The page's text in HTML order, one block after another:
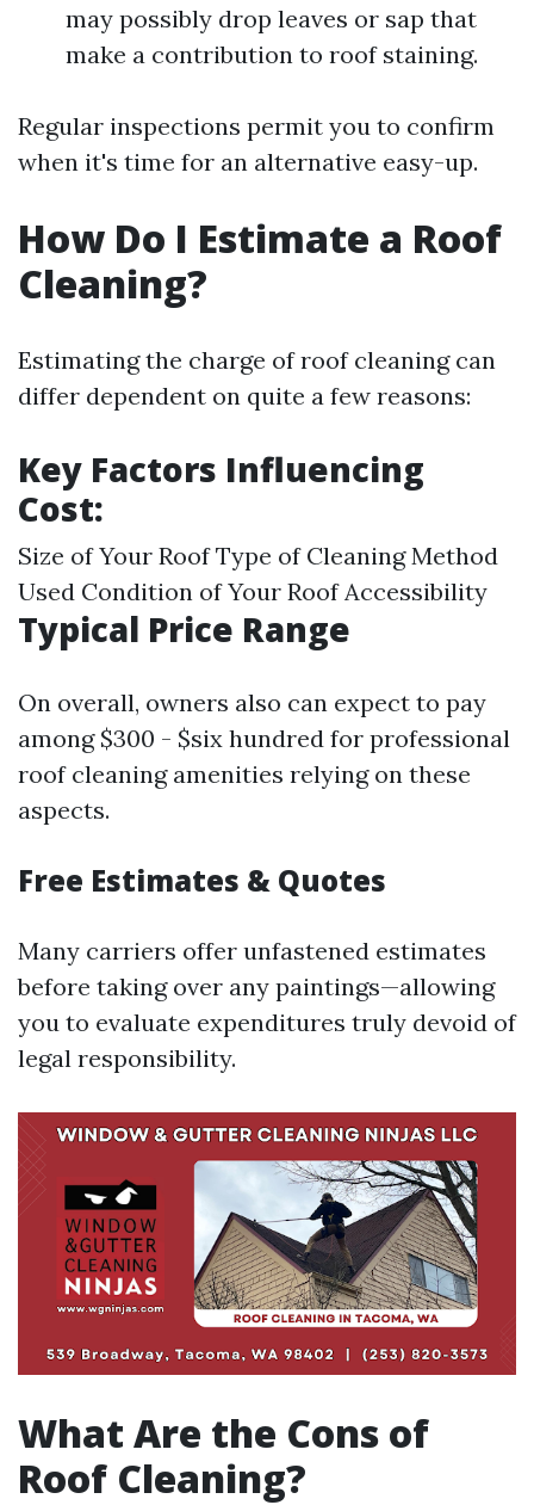
may possibly drop leaves or sap that
make a contribution to roof staining.
Regular inspections permit you to confirm
when it's time for an alternative easy-up.
How Do I Estimate a Roof
Cleaning?
Estimating the charge of roof cleaning can
differ dependent on quite a few reasons:
Key Factors Influencing
Cost:
Size of Your Roof Type of Cleaning Method
Used Condition of Your Roof Accessibility
Typical Price Range
On overall, owners also can expect to pay
among $300 - $six hundred for professional
roof cleaning amenities relying on these
aspects.
Free Estimates & Quotes
Many carriers offer unfastened estimates
before taking over any paintings—allowing
you to evaluate expenditures truly devoid of
legal responsibility.
What Are the Cons of
Roof Cleaning?